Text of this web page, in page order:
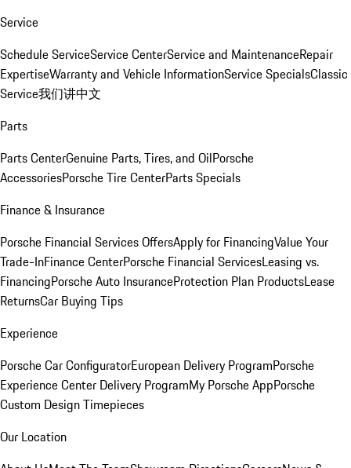
Service
Schedule ServiceService CenterService and MaintenanceRepair
ExpertiseWarranty and Vehicle InformationService SpecialsClassic
Service我们讲中文
Parts
Parts CenterGenuine Parts, Tires, and OilPorsche
AccessoriesPorsche Tire CenterParts Specials
Finance & Insurance
Porsche Financial Services OffersApply for FinancingValue Your
Trade-InFinance CenterPorsche Financial ServicesLeasing vs.
FinancingPorsche Auto InsuranceProtection Plan ProductsLease
ReturnsCar Buying Tips
Experience
Porsche Car ConfiguratorEuropean Delivery ProgramPorsche
Experience Center Delivery ProgramMy Porsche AppPorsche
Custom Design Timepieces
Our Location